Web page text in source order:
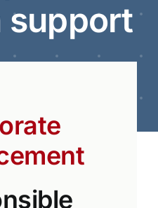
support